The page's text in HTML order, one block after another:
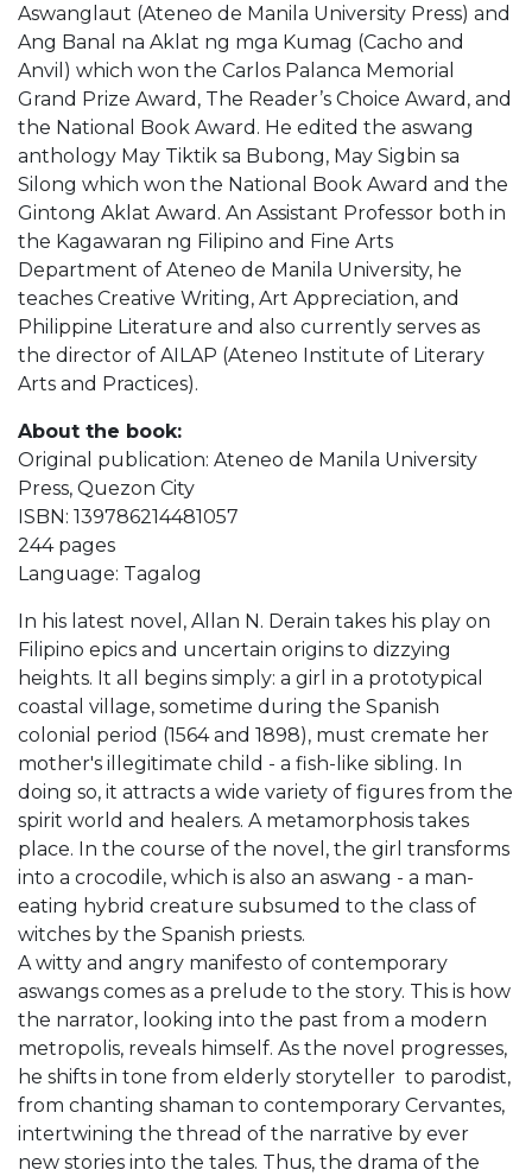
Aswanglaut (Ateneo de Manila University Press) and
Ang Banal na Aklat ng mga Kumag (Cacho and
Anvil) which won the Carlos Palanca Memorial
Grand Prize Award, The Reader’s Choice Award, and
the National Book Award. He edited the aswang
anthology May Tiktik sa Bubong, May Sigbin sa
Silong which won the National Book Award and the
Gintong Aklat Award. An Assistant Professor both in
the Kagawaran ng Filipino and Fine Arts
Department of Ateneo de Manila University, he
teaches Creative Writing, Art Appreciation, and
Philippine Literature and also currently serves as
the director of AILAP (Ateneo Institute of Literary
Arts and Practices).
About the book:
Original publication: Ateneo de Manila University
Press, Quezon City
ISBN: 139786214481057
244 pages
Language: Tagalog
In his latest novel, Allan N. Derain takes his play on
Filipino epics and uncertain origins to dizzying
heights. It all begins simply: a girl in a prototypical
coastal village, sometime during the Spanish
colonial period (1564 and 1898), must cremate her
mother's illegitimate child - a fish-like sibling. In
doing so, it attracts a wide variety of figures from the
spirit world and healers. A metamorphosis takes
place. In the course of the novel, the girl transforms
into a crocodile, which is also an aswang - a man-
eating hybrid creature subsumed to the class of
witches by the Spanish priests.
A witty and angry manifesto of contemporary
aswangs comes as a prelude to the story. This is how
the narrator, looking into the past from a modern
metropolis, reveals himself. As the novel progresses,
he shifts in tone from elderly storyteller to parodist,
from chanting shaman to contemporary Cervantes,
intertwining the thread of the narrative by ever
new stories into the tales. Thus, the drama of the